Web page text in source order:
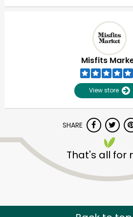
Misfits
View store
SHARE
That's all for